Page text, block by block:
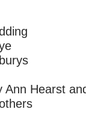
Hearst